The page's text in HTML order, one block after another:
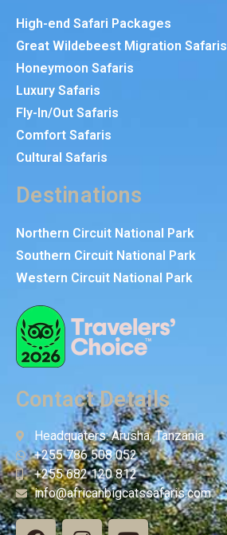
High-end Safari Packages
Great Wildebeest Migration Safaris
Honeymoon Safaris
Luxury Safaris
Fly-In/Out Safaris
Comfort Safaris
Cultural Safaris
Destinations
Northern Circuit National Park
Southern Circuit National Park
Western Circuit National Park
Contact Details
Headquaters: Arusha, Tanzania
+255 786 508 052
+255 682 120 812
info@africanbigcatssafaris.com